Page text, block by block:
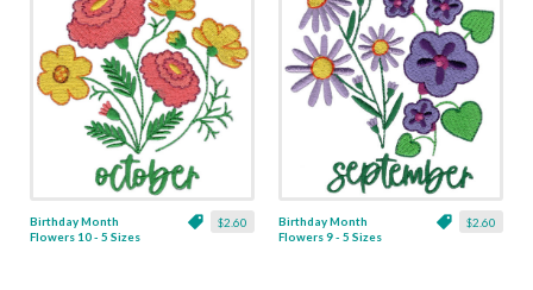
$2.60
Birthday Month
Flowers 10 - 5 Sizes
$2.60
Birthday Month
Flowers 9 - 5 Sizes